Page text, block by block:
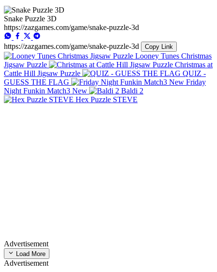
Snake Puzzle 3D
https://zazgames.com/game/snake-puzzle-3d
https://zazgames.com/game/snake-puzzle-3d Copy Link
Looney Tunes Christmas
Jigsaw Puzzle
Christmas at
Cattle Hill Jigsaw Puzzle
QUIZ -
GUESS THE FLAG
Friday
Night Funkin Match3 New
Baldi 2
Hex Puzzle STEVE
Advertisement
Load More
Advertisement